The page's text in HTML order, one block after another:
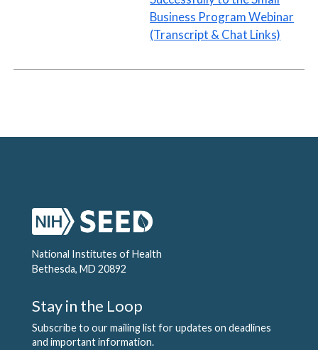
Business Program Webinar
(Transcript & Chat Links)
National Institutes of Health
Bethesda, MD 20892
Stay in the Loop
Subscribe to our mailing list for updates on deadlines
and important information.